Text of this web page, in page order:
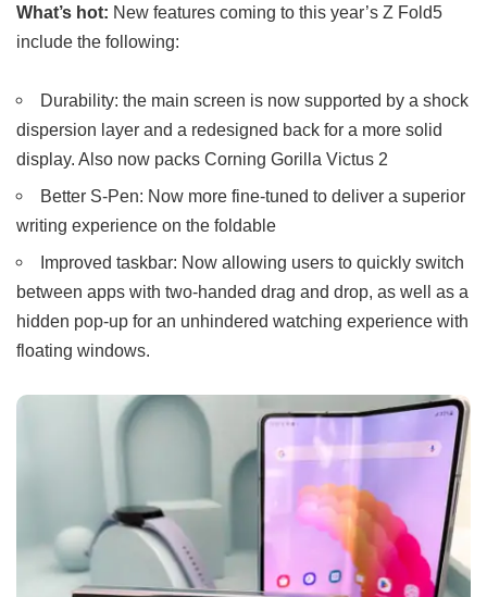
What’s hot: New features coming to this year’s Z Fold5
include the following:
Durability: the main screen is now supported by a shock
dispersion layer and a redesigned back for a more solid
display. Also now packs Corning Gorilla Victus 2
Better S-Pen: Now more fine-tuned to deliver a superior
writing experience on the foldable
Improved taskbar: Now allowing users to quickly switch
between apps with two-handed drag and drop, as well as a
hidden pop-up for an unhindered watching experience with
floating windows.